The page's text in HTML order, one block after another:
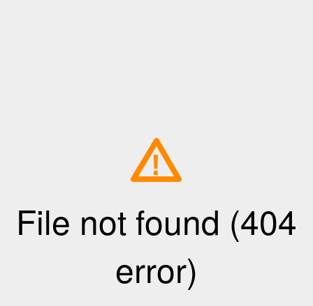
!
File not found (404
error)